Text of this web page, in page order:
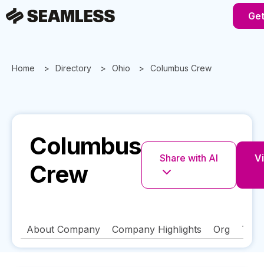
Home Directory Ohio Columbus Crew
Columbus
Crew
Share with AI
About Company Company Highlights Org